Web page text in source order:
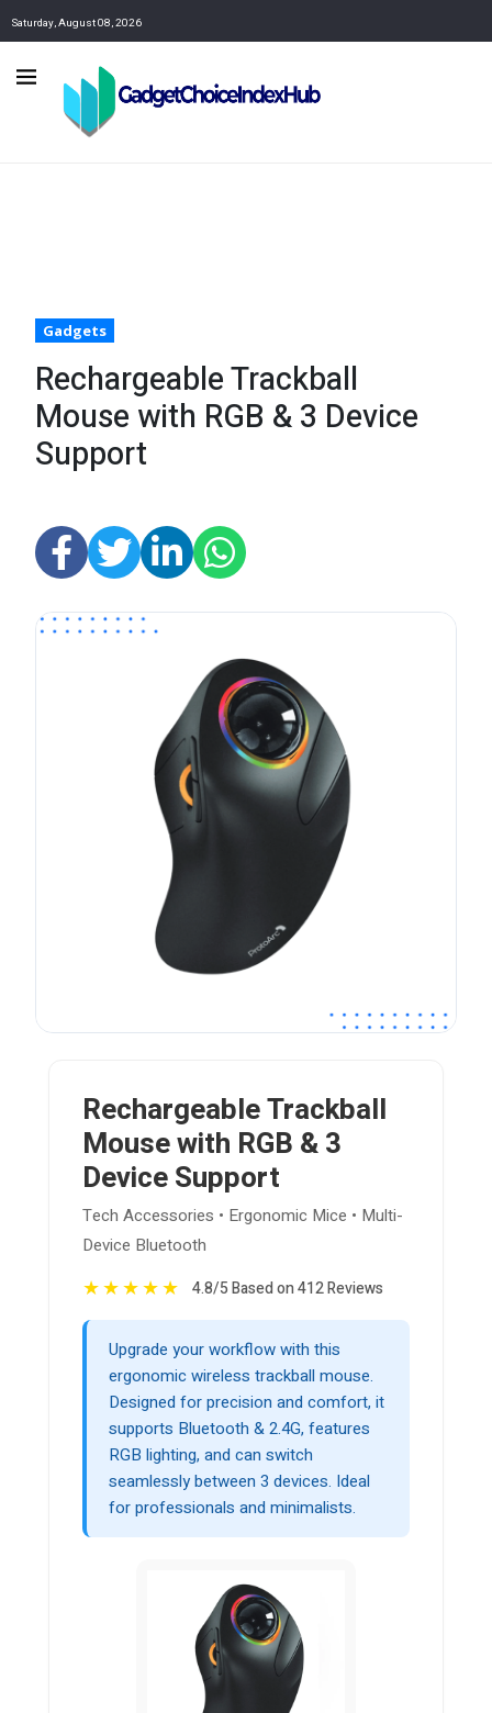
Saturday, August 08, 2026
Gadgets
Rechargeable Trackball
Mouse with RGB & 3 Device
Support
Rechargeable Trackball
Mouse with RGB & 3
Device Support
Tech Accessories • Ergonomic Mice • Multi-
Device Bluetooth
★★★★★ 4.8/5 Based on 412 Reviews
Upgrade your workflow with this
ergonomic wireless trackball mouse.
Designed for precision and comfort, it
supports Bluetooth & 2.4G, features
RGB lighting, and can switch
seamlessly between 3 devices. Ideal
for professionals and minimalists.